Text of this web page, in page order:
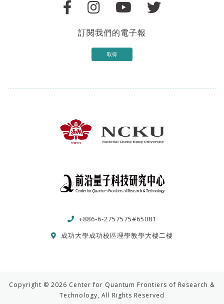
訂閱我們的電子報
取得
+886-6-2757575#65081
成功大學成功校區理學教學大樓二樓
Copyright © 2026 Center for Quantum Frontiers of Research &
Technology, All Rights Reserved